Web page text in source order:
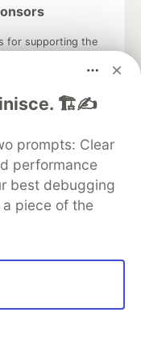
🏗️✍️
prompts: Clear
performance
best debugging
piece of the
for supporting the
Model
DEV